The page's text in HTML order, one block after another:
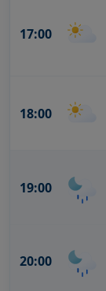
17:00
18:00
19:00
20:00